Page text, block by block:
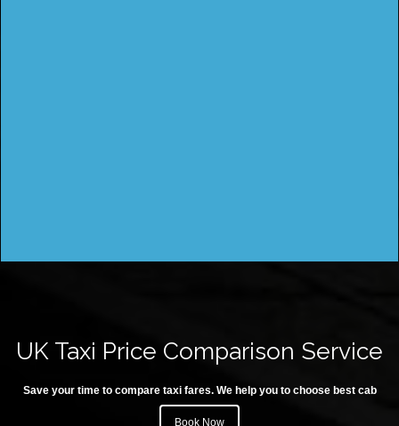
UK Taxi Price Comparison Service
Save your time to compare taxi fares. We help you to choose best cab
Book Now